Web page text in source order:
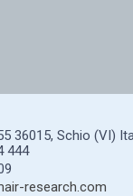
36015, Schio (VI)
444
research.com